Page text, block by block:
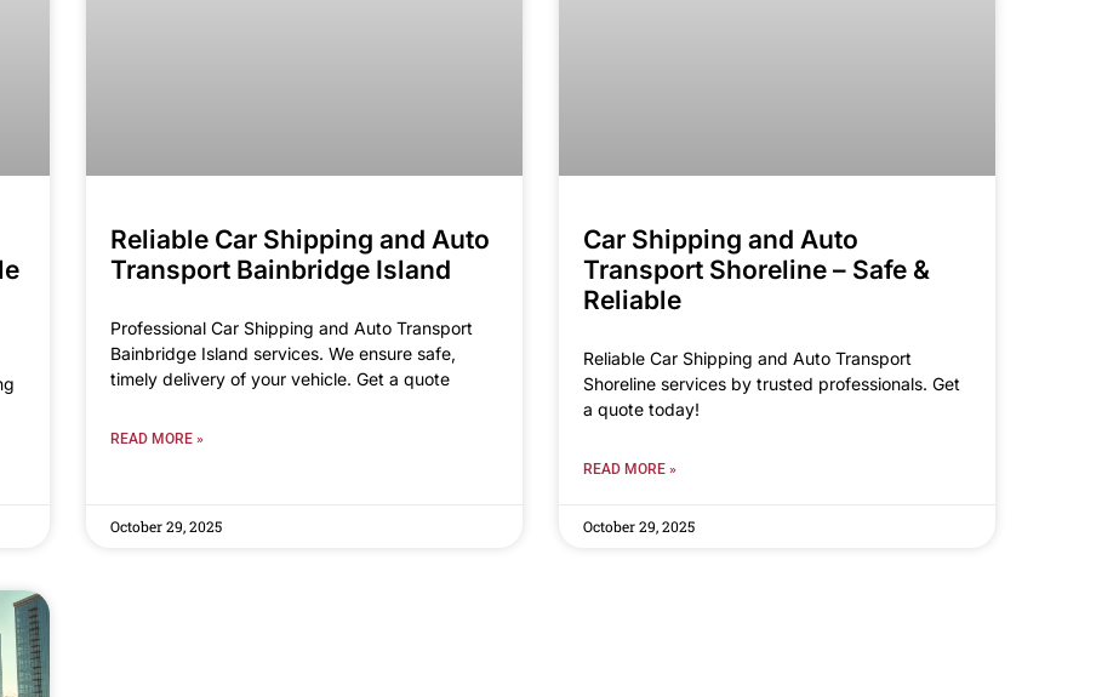
Reliable Car Shipping and Auto
Transport Bainbridge Island
Professional Car Shipping and Auto Transport
Bainbridge Island services. We ensure safe,
timely delivery of your vehicle. Get a quote
READ MORE »
October 29, 2025
Car Shipping and Auto
Transport Shoreline – Safe &
Reliable
Reliable Car Shipping and Auto Transport
Shoreline services by trusted professionals. Get
a quote today!
READ MORE »
October 29, 2025